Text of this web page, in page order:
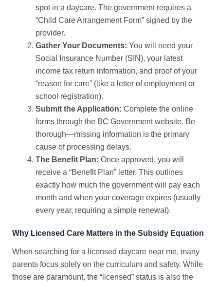
spot in a daycare. The government requires a
“Child Care Arrangement Form” signed by the
provider.
Gather Your Documents: You will need your
Social Insurance Number (SIN), your latest
income tax return information, and proof of your
“reason for care” (like a letter of employment or
school registration).
Submit the Application: Complete the online
forms through the BC Government website. Be
thorough—missing information is the primary
cause of processing delays.
The Benefit Plan: Once approved, you will
receive a “Benefit Plan” letter. This outlines
exactly how much the government will pay each
month and when your coverage expires (usually
every year, requiring a simple renewal).
Why Licensed Care Matters in the Subsidy Equation
When searching for a licensed daycare near me, many
parents focus solely on the curriculum and safety. While
those are paramount, the “licensed” status is also the